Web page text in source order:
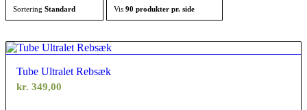
Sortering Standard Vis 90 produkter pr. side
Tube Ultralet Rebsæk
kr. 349,00